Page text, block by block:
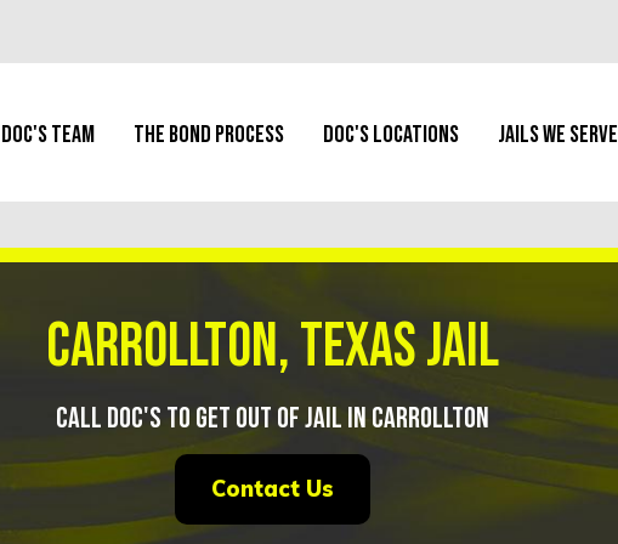
Doc's Team The Bond Process Doc's Locations Jails We Serve
Carrollton, Texas Jail
Call Doc's To Get Out of Jail in Carrollton
Contact Us